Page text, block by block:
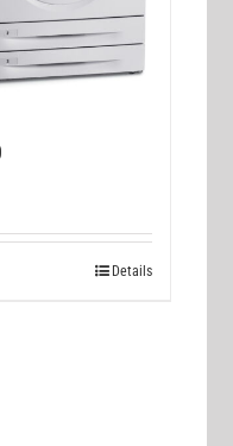
Details